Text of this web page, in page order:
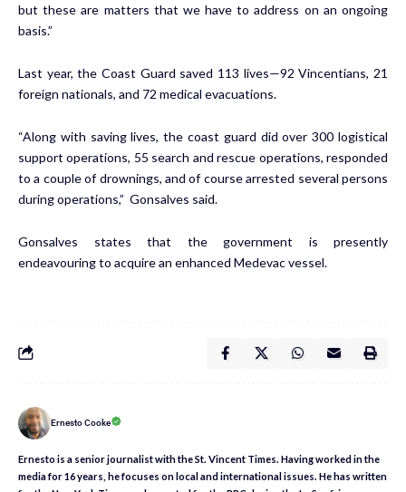
but these are matters that we have to address on an ongoing
basis.”
Last year, the Coast Guard saved 113 lives—92 Vincentians, 21
foreign nationals, and 72 medical evacuations.
“Along with saving lives, the coast guard did over 300 logistical
support operations, 55 search and rescue operations, responded
to a couple of drownings, and of course arrested several persons
during operations,” Gonsalves said.
Gonsalves states that the government is presently
endeavouring to acquire an enhanced Medevac vessel.
Ernesto Cooke
Ernesto is a senior journalist with the St. Vincent Times. Having worked in the
media for 16 years, he focuses on local and international issues. He has written